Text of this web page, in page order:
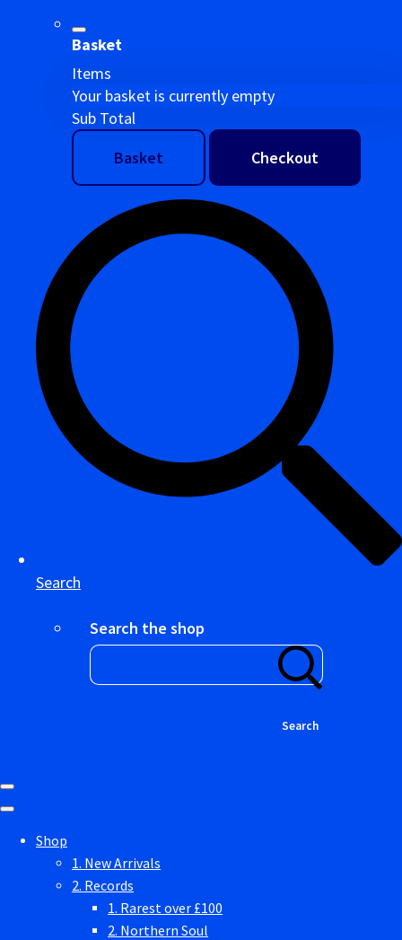
Basket
Items
Your basket is currently empty
Sub Total
Basket
Checkout
Search
Search the shop
Search
Shop
1. New Arrivals
2. Records
1. Rarest over £100
2. Northern Soul